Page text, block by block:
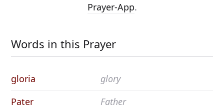
Prayer-App.
Words in this Prayer
gloria
glory
Pater
Father